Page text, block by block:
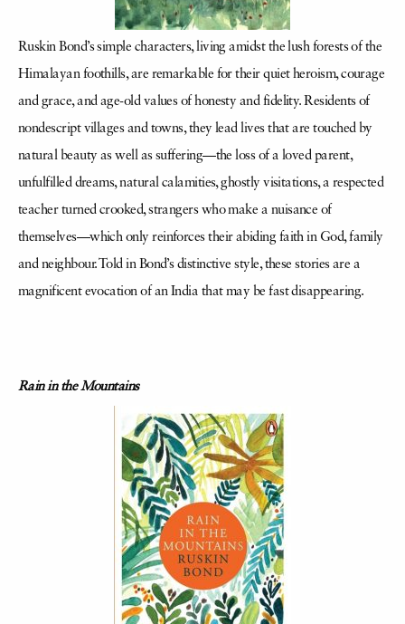
Ruskin Bond’s simple characters, living amidst the lush forests of the
Himalayan foothills, are remarkable for their quiet heroism, courage
and grace, and age-old values of honesty and fidelity. Residents of
nondescript villages and towns, they lead lives that are touched by
natural beauty as well as suffering—the loss of a loved parent,
unfulfilled dreams, natural calamities, ghostly visitations, a respected
teacher turned crooked, strangers who make a nuisance of
themselves—which only reinforces their abiding faith in God, family
and neighbour. Told in Bond’s distinctive style, these stories are a
magnificent evocation of an India that may be fast disappearing.
Rain in the Mountains